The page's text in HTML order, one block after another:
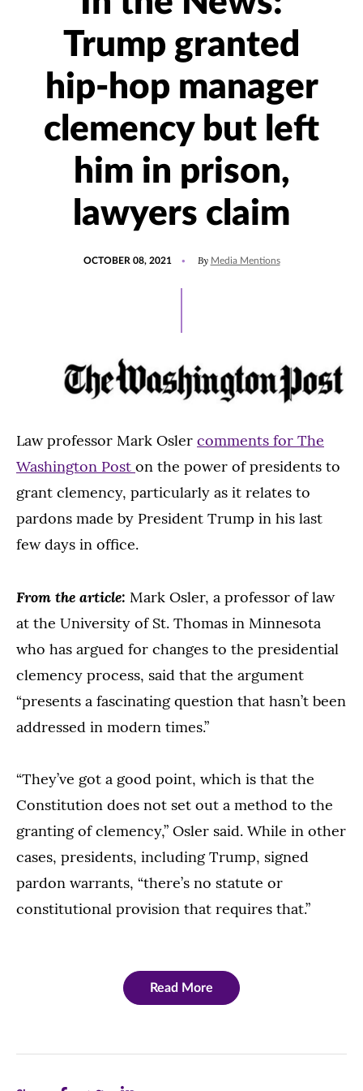
Trump granted
hip-hop manager
clemency but left
him in prison,
lawyers claim
OCTOBER 08, 2021 By Media Mentions
Law professor Mark Osler comments for The
Washington Post on the power of presidents to
grant clemency, particularly as it relates to
pardons made by President Trump in his last
few days in office.
From the article: Mark Osler, a professor of law
at the University of St. Thomas in Minnesota
who has argued for changes to the presidential
clemency process, said that the argument
“presents a fascinating question that hasn’t been
addressed in modern times.”
“They’ve got a good point, which is that the
Constitution does not set out a method to the
granting of clemency,” Osler said. While in other
cases, presidents, including Trump, signed
pardon warrants, “there’s no statute or
constitutional provision that requires that.”
Read More